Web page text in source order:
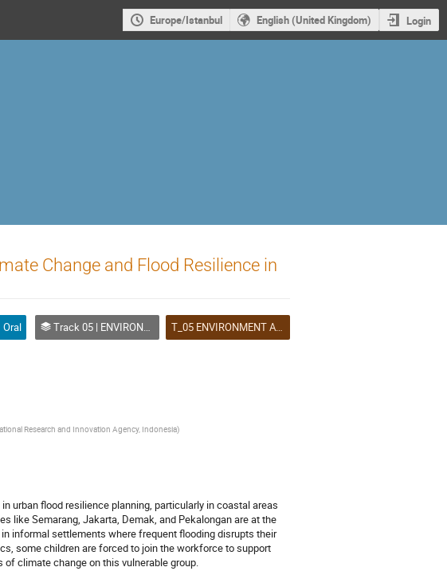
Europe/Istanbul English (United Kingdom) Login
Change and Flood Resilience in
Oral Track 05 | ENVIRONMENT AND CLIMATE T_05 ENVIRONMENT AND CLIMATE (A)
Research and Innovation Agency, Indonesia)
urban flood resilience planning, particularly in coastal areas
like Semarang, Jakarta, Demak, and Pekalongan are at the
informal settlements where frequent flooding disrupts their
some children are forced to join the workforce to support
climate change on this vulnerable group.